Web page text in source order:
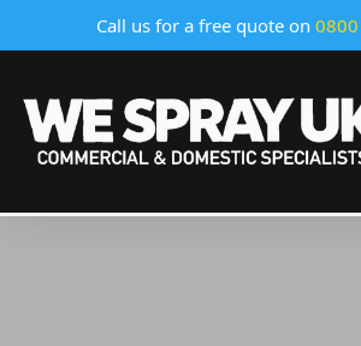
Call us for a free quote on